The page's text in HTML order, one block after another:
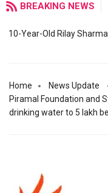
BREAKING NEWS
10-Year-Old Rilay
Home
News Update
Piramal Foundation and
drinking water to 5 lakh